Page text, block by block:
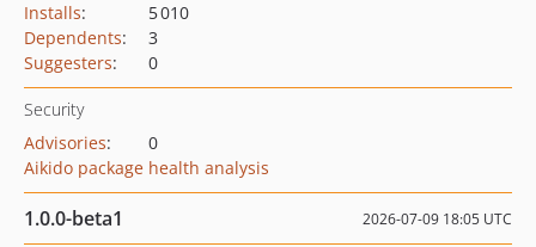
Installs:
5 010
Dependents:
3
Suggesters: 0
Security
Advisories:
0
Aikido package health analysis
1.0.0-beta1 2026-07-09 18:05 UTC